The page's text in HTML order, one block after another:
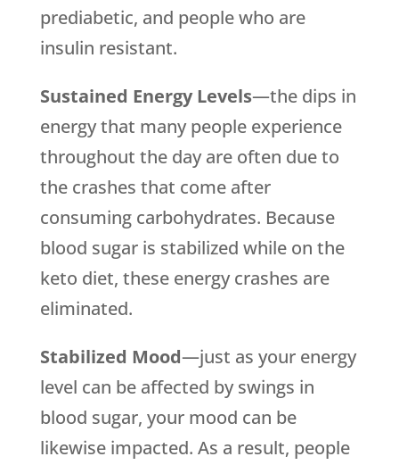
prediabetic, and people who are
insulin resistant.
Sustained Energy Levels—the dips in
energy that many people experience
throughout the day are often due to
the crashes that come after
consuming carbohydrates. Because
blood sugar is stabilized while on the
keto diet, these energy crashes are
eliminated.
Stabilized Mood—just as your energy
level can be affected by swings in
blood sugar, your mood can be
likewise impacted. As a result, people